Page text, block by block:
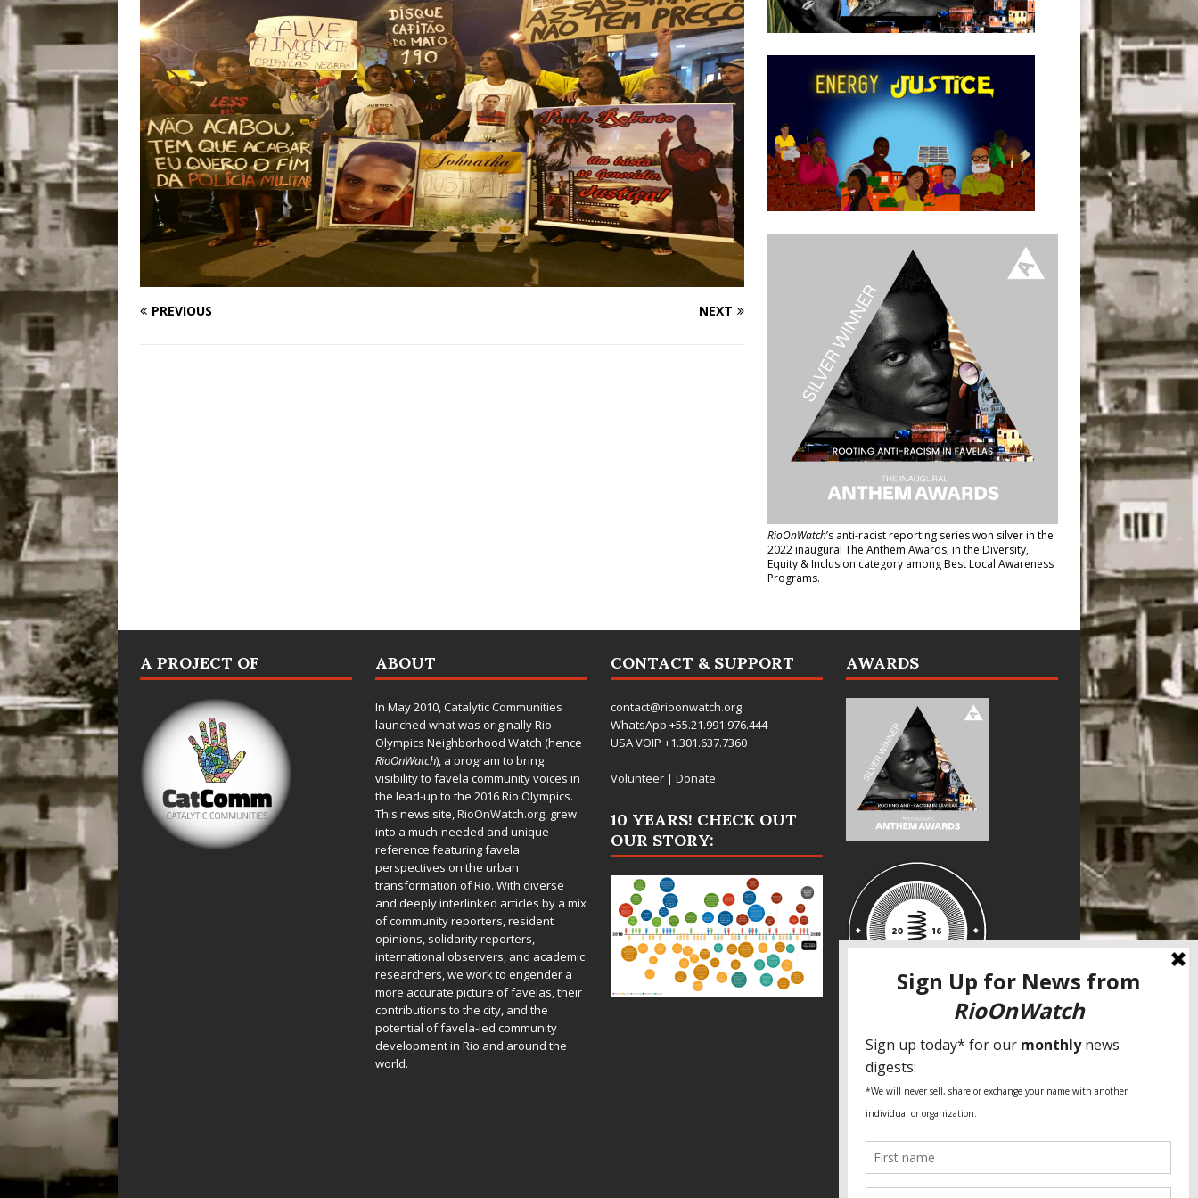
Disinvestment in Rio’s Majority Working-Class Suburbs [OPINION]
#LEGACYWATCH
[ July 29, 2026 ] Largest Favela in Niterói, Morro do Preventório, Launches
Popular Mapping Initiative to Support Upgrading Policies
BY
COMMUNITY CONTRIBUTORS
[ August 6, 2026 ] Agroecological Collective Action Brings Fishing
Community Together With Partners to Plant and Launch Remanso Beach
Fair in Suruí, Magé
BY COMMUNITY CONTRIBUTORS
PREVIOUS NEXT
RioOnWatch’s anti-racist reporting serieswon silver in the
2022 inaugural The Anthem Awards, in the Diversity,
Equity & Inclusion category among Best Local Awareness
Programs.
A PROJECT OF ABOUT
In May 2010,Catalytic Communities
launched what was originally Rio
Olympics Neighborhood Watch (hence
RioOnWatch), a program to bring
visibility to favela community voices in
the lead-up to the 2016 Rio Olympics.
This news site,RioOnWatch.org, grew
into a much-needed and unique
reference featuring favela
perspectives on the urban
transformation of Rio. With diverse
and deeply interlinked articles by a mix
of community reporters, resident
opinions, solidarity reporters,
international observers, and academic
researchers, we work to engender a
more accurate picture of favelas, their
contributions to the city, and the
potential of favela-led community
development in Rio and around the
world.
CONTACT & SUPPORT
contact@rioonwatch.org
WhatsApp +55.21.991.976.444
USA VOIP +1.301.637.7360
Volunteer| Donate
10 YEARS! CHECK OUT
OUR STORY:
AWARDS
SPECIAL THANKS
Fundação Heinrich Böll Brasil
World Habitat
Fideicomiso de la Tierra Caño Martín
Pastoral de Favelas
Global Land Alliance